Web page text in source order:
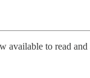
available to read